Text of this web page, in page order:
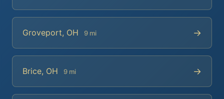
Groveport, OH 9 mi →
Brice, OH 9 mi →